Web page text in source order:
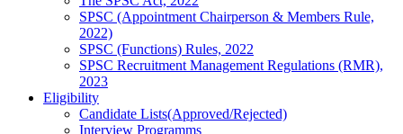
SPSC (Appointment Chairperson & Members Rule,
2022)
SPSC (Functions) Rules, 2022
SPSC Recruitment Management Regulations (RMR),
2023
Eligibility
Candidate Lists(Approved/Rejected)
Interview Programms